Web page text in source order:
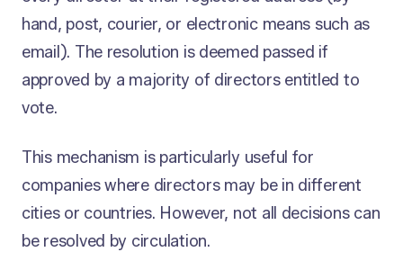
hand, post, courier, or electronic means such as
email). The resolution is deemed passed if
approved by a majority of directors entitled to
vote.
This mechanism is particularly useful for
companies where directors may be in different
cities or countries. However, not all decisions can
be resolved by circulation.